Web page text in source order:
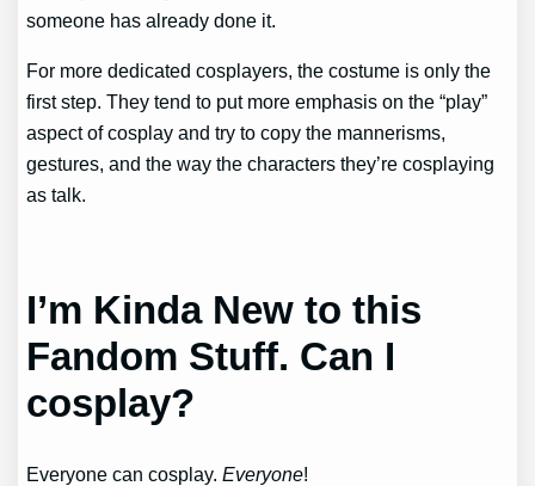
someone has already done it.
For more dedicated cosplayers, the costume is only the
first step. They tend to put more emphasis on the “play”
aspect of cosplay and try to copy the mannerisms,
gestures, and the way the characters they’re cosplaying
as talk.
I’m Kinda New to this
Fandom Stuff. Can I
cosplay?
Everyone can cosplay.Everyone!